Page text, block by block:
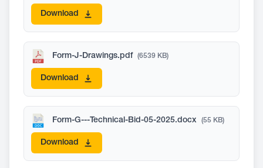
Download
Form-J-Drawings.pdf (6539 KB)
Download
Form-G---Technical-Bid-05-2025.docx (55 KB)
Download